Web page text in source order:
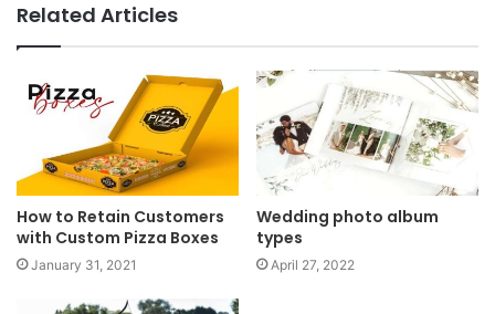
Related Articles
How to Retain Customers
with Custom Pizza Boxes
January 31, 2021
Wedding photo album
types
April 27, 2022